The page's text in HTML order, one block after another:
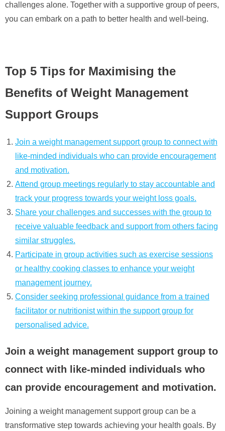
challenges alone. Together with a supportive group of peers,
you can embark on a path to better health and well-being.
Top 5 Tips for Maximising the
Benefits of Weight Management
Support Groups
Join a weight management support group to connect with
like-minded individuals who can provide encouragement
and motivation.
Attend group meetings regularly to stay accountable and
track your progress towards your weight loss goals.
Share your challenges and successes with the group to
receive valuable feedback and support from others facing
similar struggles.
Participate in group activities such as exercise sessions
or healthy cooking classes to enhance your weight
management journey.
Consider seeking professional guidance from a trained
facilitator or nutritionist within the support group for
personalised advice.
Join a weight management support group to
connect with like-minded individuals who
can provide encouragement and motivation.
Joining a weight management support group can be a
transformative step towards achieving your health goals. By